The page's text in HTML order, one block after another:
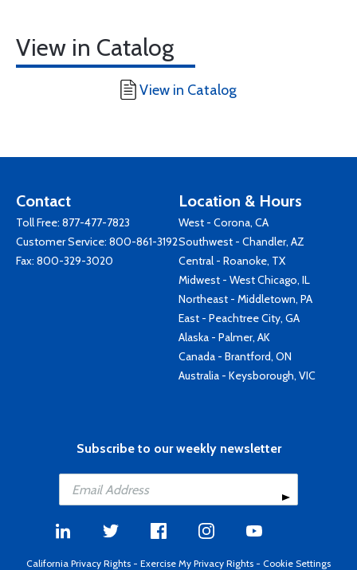
View in Catalog
View in Catalog
Contact
Toll Free: 877-477-7823
Customer Service: 800-861-3192
Fax: 800-329-3020
Location & Hours
West - Corona, CA
Southwest - Chandler, AZ
Central - Roanoke, TX
Midwest - West Chicago, IL
Northeast - Middletown, PA
East - Peachtree City, GA
Alaska - Palmer, AK
Canada - Brantford, ON
Australia - Keysborough, VIC
Subscribe to our weekly newsletter
California Privacy Rights - Exercise My Privacy Rights - Cookie Settings